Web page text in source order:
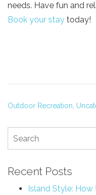
needs. Have fun and
Book your stay today!
Outdoor Recreation,
Recent Posts
Island Style: